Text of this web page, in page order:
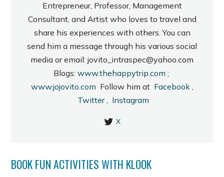
Entrepreneur, Professor, Management
Consultant, and Artist who loves to travel and
share his experiences with others. You can
send him a message through his various social
media or email: jovito_intraspec@yahoo.com
Blogs: www.thehappytrip.com ;
www.jojovito.com Follow him at Facebook,
Twitter, Instagram
X
BOOK FUN ACTIVITIES WITH KLOOK